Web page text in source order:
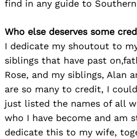
find in any guide to
Who else deserves some
I dedicate my shoutout to
siblings that have past
Rose, and my siblings, Alan
are so many to credit, I
just listed the names of all
who I have become and am
dedicate this to my wife,